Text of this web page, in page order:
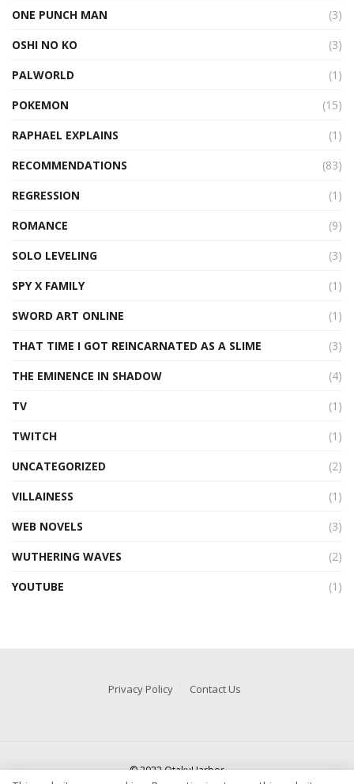
ONE PUNCH MAN
(3)
OSHI NO KO
(3)
PALWORLD
(1)
POKEMON
(15)
RAPHAEL EXPLAINS
(1)
RECOMMENDATIONS
(83)
REGRESSION
(1)
ROMANCE
(9)
SOLO LEVELING
(3)
SPY X FAMILY
(1)
SWORD ART ONLINE
(1)
THAT TIME I GOT REINCARNATED AS A SLIME
(3)
THE EMINENCE IN SHADOW
(4)
TV
(1)
TWITCH
(1)
UNCATEGORIZED
(2)
VILLAINESS
(1)
WEB NOVELS
(3)
WUTHERING WAVES
(2)
YOUTUBE
(1)
Privacy Policy Contact Us
© 2022 OtakuHarbor